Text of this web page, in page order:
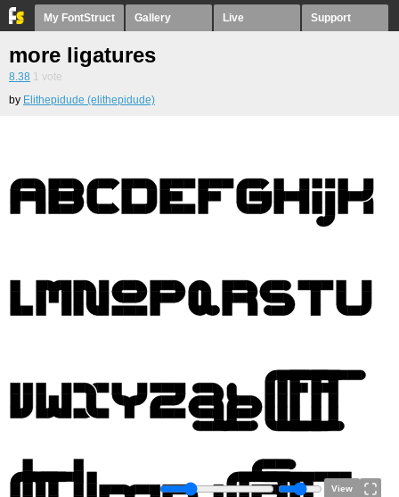
My FontStruct Gallery Live Support
more ligatures
8.38 1 vote
by Elithepidude (elithepidude)
View